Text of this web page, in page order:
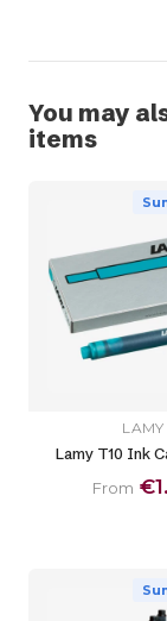
You may
items
LAMY
Lamy T10 Ink
From